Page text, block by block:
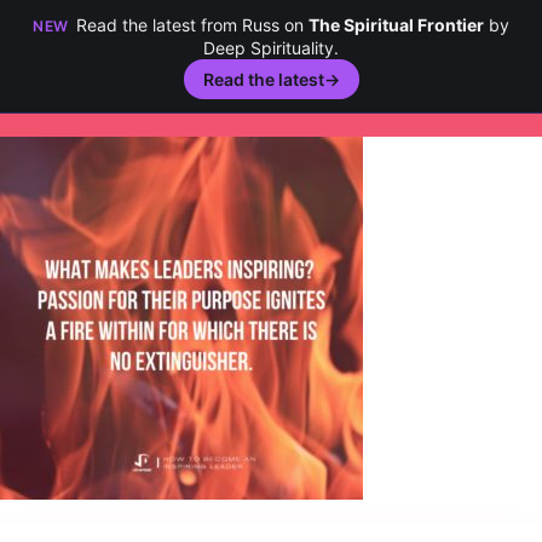
NEW Read the latest from Russ on The Spiritual Frontierby
Deep Spirituality.
Read the latest→
Skip
content